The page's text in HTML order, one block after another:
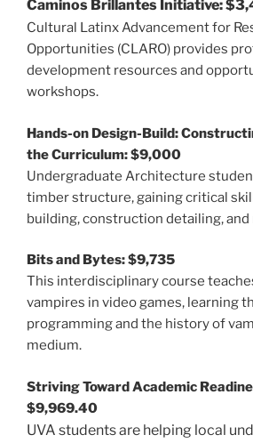
Caminos Brillantes Initiative:
Cultural Latinx Advancement for
Opportunities (CLARO) provides
development resources and
workshops.
Hands-on Design-Build:
the Curriculum: $9,000
Undergraduate Architecture
timber structure, gaining critical
building, construction detailing,
Bits and Bytes: $9,735
This interdisciplinary course
vampires in video games, learning
programming and the history of
medium.
Striving Toward Academic
$9,969.40
UVA students are helping local